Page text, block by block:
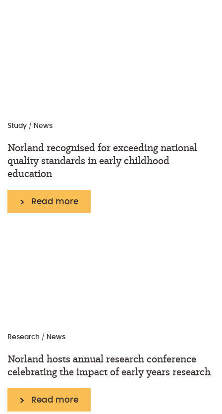
Study / News
Norland recognised for exceeding national
quality standards in early childhood
education
Read more
Research / News
Norland hosts annual research conference
celebrating the impact of early years research
Read more